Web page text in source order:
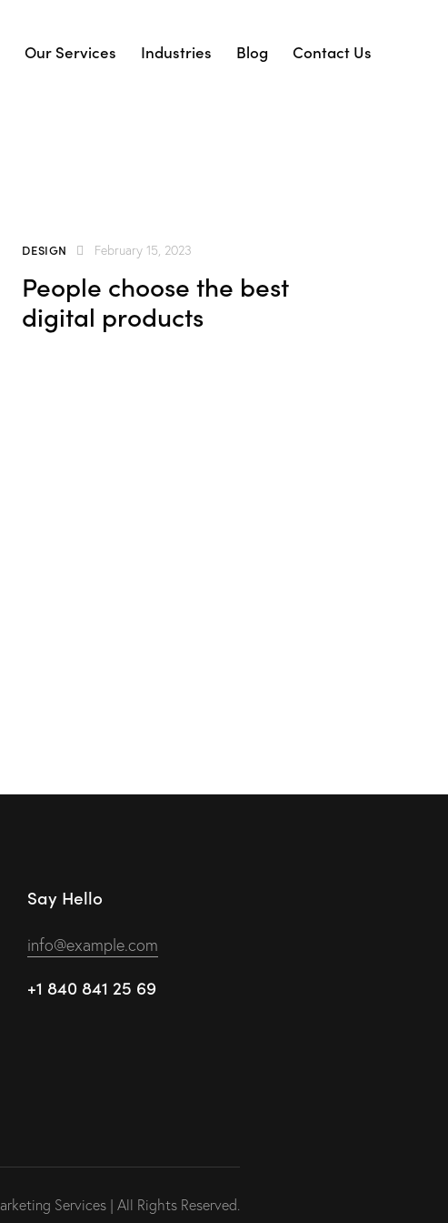
Our Services Industries Blog Contact Us
DESIGN February 15, 2023
People choose the best
digital products
Say Hello
info@example.com
+1 840 841 25 69
Services | All Rights Reserved.